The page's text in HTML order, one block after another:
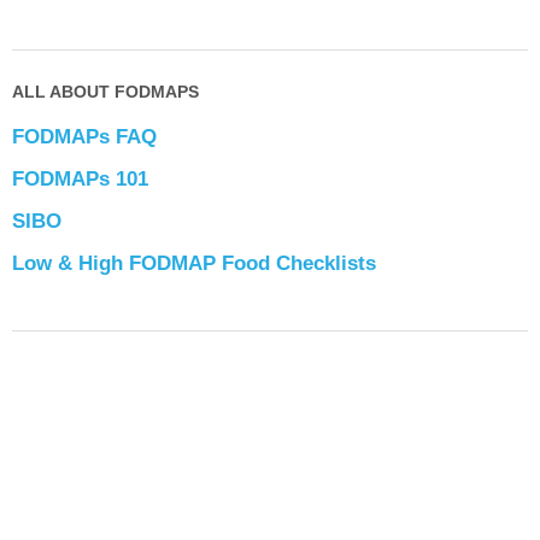
ALL ABOUT FODMAPS
FODMAPs FAQ
FODMAPs 101
SIBO
Low & High FODMAP Food Checklists